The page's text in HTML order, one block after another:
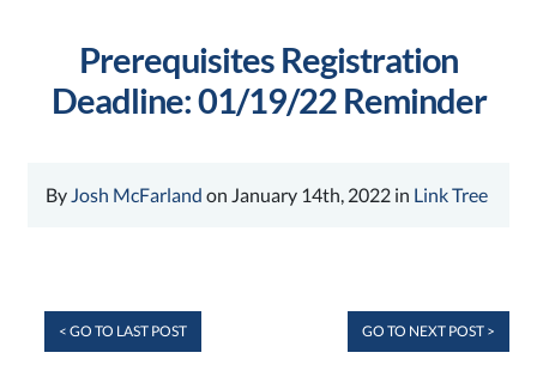
Prerequisites Registration
Deadline: 01/19/22 Reminder
By Josh McFarland on January 14th, 2022 in Link Tree
< GO TO LAST POST GO TO NEXT POST >